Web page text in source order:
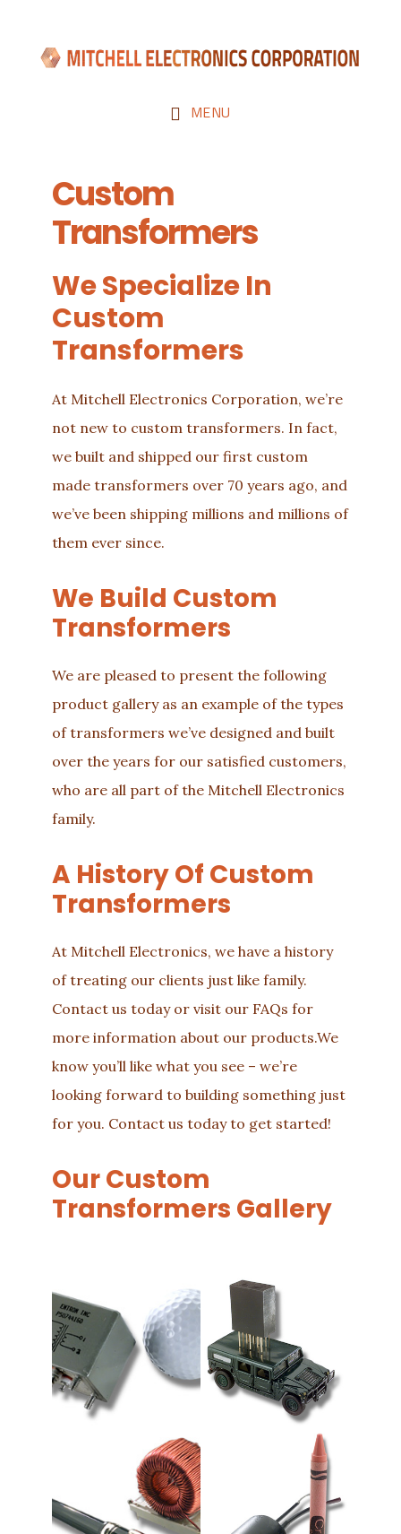
MENU
Custom
Transformers
We Specialize In
Custom
Transformers
At Mitchell Electronics Corporation, we’re
not new to custom transformers. In fact,
we built and shipped our first custom
made transformers over 70 years ago, and
we’ve been shipping millions and millions of
them ever since.
We Build Custom
Transformers
We are pleased to present the following
product gallery as an example of the types
of transformers we’ve designed and built
over the years for our satisfied customers,
who are all part of the Mitchell Electronics
family.
A History Of Custom
Transformers
At Mitchell Electronics, we have a history
of treating our clients just like family.
Contact us today or visit our FAQs for
more information about our products.We
know you’ll like what you see – we’re
looking forward to building something just
for you. Contact us today to get started!
Our Custom
Transformers Gallery